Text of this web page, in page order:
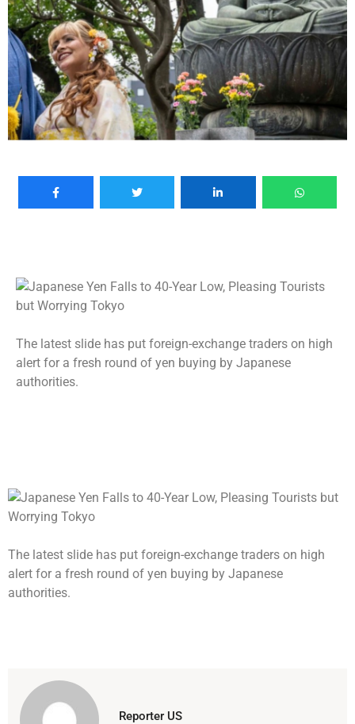
The latest slide has put foreign-exchange traders on high
alert for a fresh round of yen buying by Japanese
authorities.
The latest slide has put foreign-exchange traders on high
alert for a fresh round of yen buying by Japanese
authorities.
Reporter US